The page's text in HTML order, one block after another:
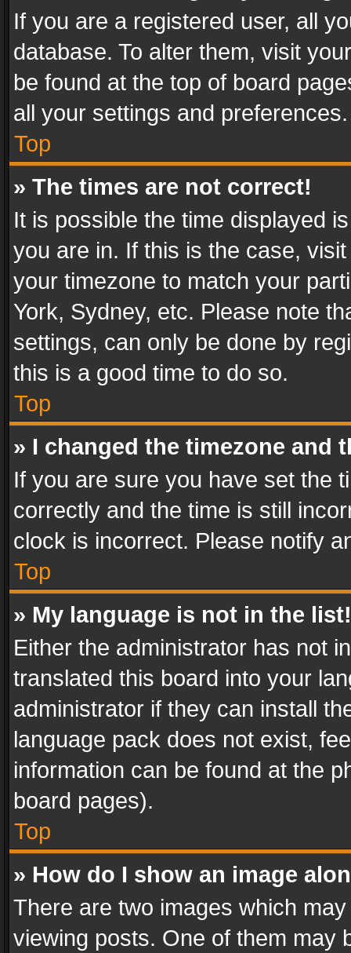
If you are a registered user, all
database. To alter them, visit
be found at the top of board
all your settings and preferences.
Top
» The times are not correct!
It is possible the time displayed
you are in. If this is the case,
your timezone to match your
York, Sydney, etc. Please note
settings, can only be done by
this is a good time to do so.
Top
» I changed the timezone and
If you are sure you have set the
correctly and the time is still
clock is incorrect. Please notify
Top
» My language is not in the list!
Either the administrator has not
translated this board into your
administrator if they can install
language pack does not exist,
information can be found at the
board pages).
Top
» How do I show an image
There are two images which
viewing posts. One of them may